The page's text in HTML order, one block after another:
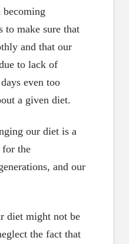
becoming
to make sure that
and that our
to lack of
even too
a given diet.
our diet is a
the
and our
diet might not be
the fact that